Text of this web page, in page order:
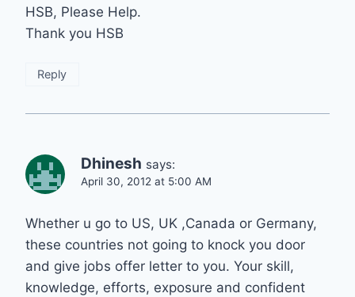
HSB, Please Help.
Thank you HSB
Reply
Dhinesh says:
April 30, 2012 at 5:00 AM
Whether u go to US, UK ,Canada or Germany,
these countries not going to knock you door
and give jobs offer letter to you. Your skill,
knowledge, efforts, exposure and confident